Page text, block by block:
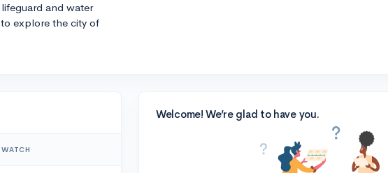
and water
explore the city of
WATCH
Welcome! We’re glad to have you.